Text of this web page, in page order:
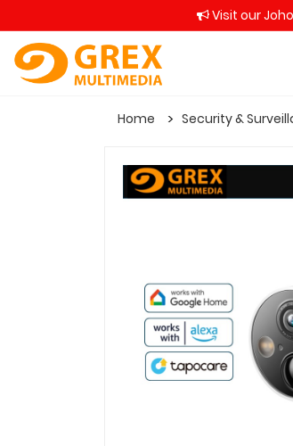
Visit our
Home Security &